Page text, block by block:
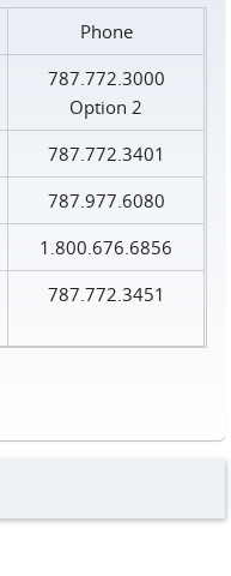
Phone
787.772.3000
Option 2
787.772.3401
787.977.6080
1.800.676.6856
787.772.3451